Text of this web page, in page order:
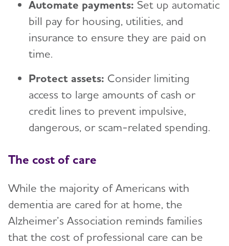
Automate payments: Set up automatic
bill pay for housing, utilities, and
insurance to ensure they are paid on
time.
Protect assets: Consider limiting
access to large amounts of cash or
credit lines to prevent impulsive,
dangerous, or scam-related spending.
The cost of care
While the majority of Americans with
dementia are cared for at home, the
Alzheimer’s Association reminds families
that the cost of professional care can be